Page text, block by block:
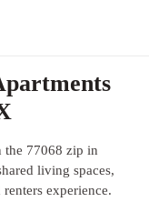
the 77068 zip in
living spaces,
experience.